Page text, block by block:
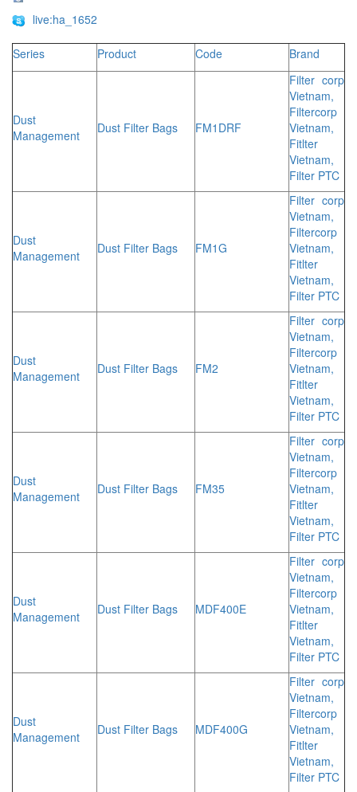
live:ha_1652
Series Product Code Brand
Dust
Management
Dust Filter Bags FM1DRF
Filter corp
Vietnam,
Filtercorp
Vietnam,
Fitlter
Vietnam,
Filter PTC
Dust
Management
Dust Filter Bags FM1G
Filter corp
Vietnam,
Filtercorp
Vietnam,
Fitlter
Vietnam,
Filter PTC
Dust
Management
Dust Filter Bags FM2
Filter corp
Vietnam,
Filtercorp
Vietnam,
Fitlter
Vietnam,
Filter PTC
Dust
Management
Dust Filter Bags FM35
Filter corp
Vietnam,
Filtercorp
Vietnam,
Fitlter
Vietnam,
Filter PTC
Dust
Management
Dust Filter Bags MDF400E
Filter corp
Vietnam,
Filtercorp
Vietnam,
Fitlter
Vietnam,
Filter PTC
Dust
Management
Dust Filter Bags MDF400G
Filter corp
Vietnam,
Filtercorp
Vietnam,
Fitlter
Vietnam,
Filter PTC